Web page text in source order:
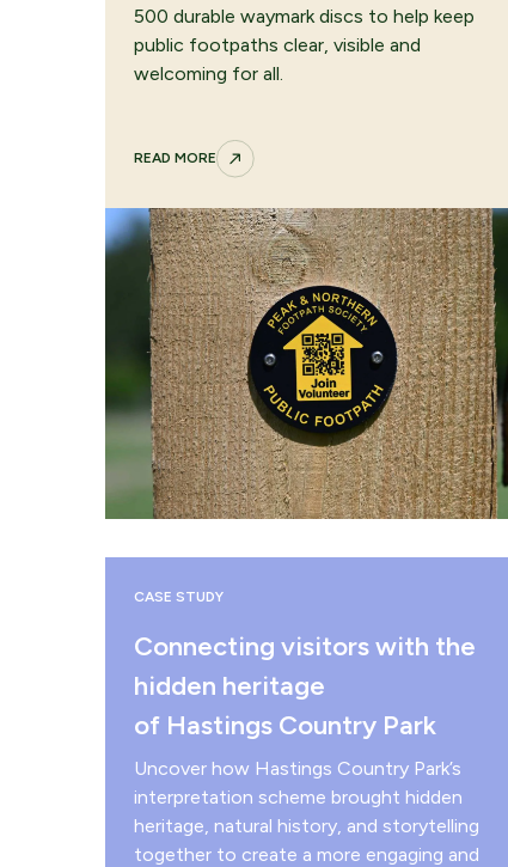
500 durable waymark discs to help keep
public footpaths clear, visible and
welcoming for all.
READ MORE
CASE STUDY
Connecting visitors with the
hidden heritage
of Hastings Country Park
Uncover how Hastings Country Park’s
interpretation scheme brought hidden
heritage, natural history, and storytelling
together to create a more engaging and